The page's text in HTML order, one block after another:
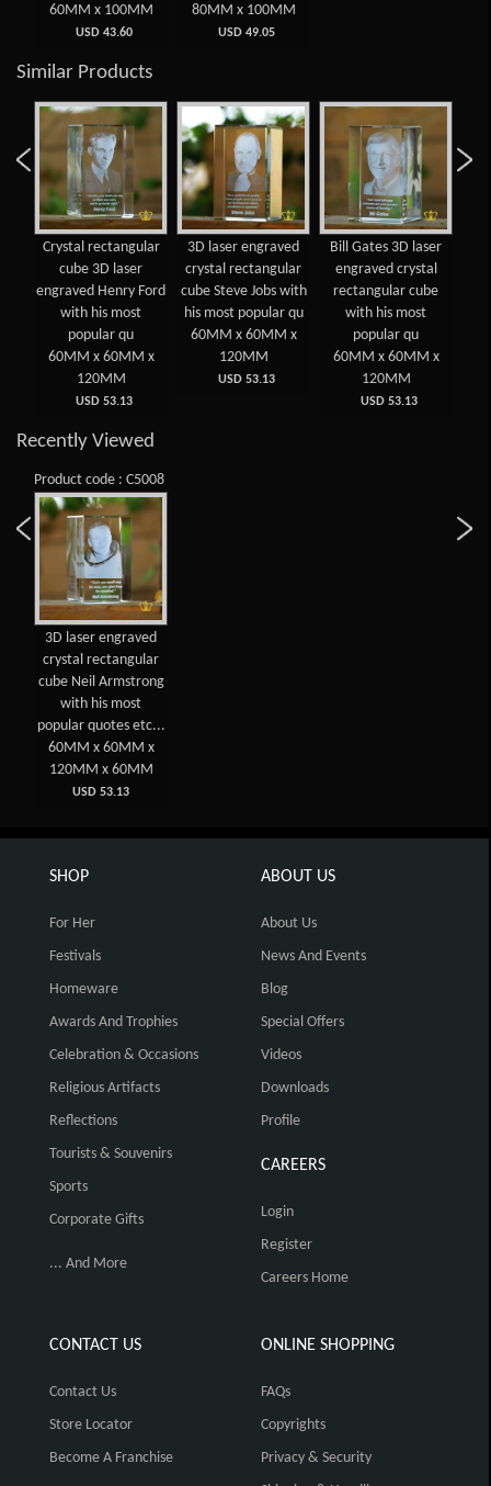
60MM x 100MM
USD 43.60
80MM x 100MM
USD 49.05
Similar Products
Crystal rectangular
cube 3D laser
engraved Henry Ford
with his most
popular qu
60MM x 60MM x
120MM
USD 53.13
3D laser engraved
crystal rectangular
cube Steve Jobs with
his most popular qu
60MM x 60MM x
120MM
USD 53.13
Bill Gates 3D laser
engraved crystal
rectangular cube
with his most
popular qu
60MM x 60MM x
120MM
USD 53.13
Recently Viewed
Product code : C5008
3D laser engraved
crystal rectangular
cube Neil Armstrong
with his most
popular quotes etc...
60MM x 60MM x
120MM x 60MM
USD 53.13
SHOP
For Her
Festivals
Homeware
Awards And Trophies
Celebration & Occasions
Religious Artifacts
Reflections
Tourists & Souvenirs
Sports
Corporate Gifts
... And More
ABOUT US
About Us
News And Events
Blog
Special Offers
Videos
Downloads
Profile
CAREERS
Login
Register
Careers Home
CONTACT US
Contact Us
Store Locator
Become A Franchise
ONLINE SHOPPING
FAQs
Copyrights
Privacy & Security